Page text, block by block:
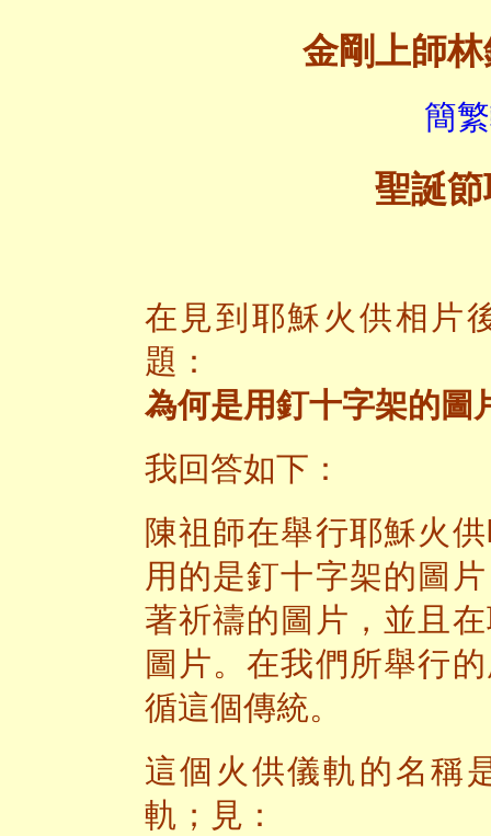
金剛上師
簡
聖誕
在見到耶穌火供相片
題：
為何是用釘十字架的圖
我回答如下：
陳祖師在舉行耶穌火
用的是釘十字架的圖
著祈禱的圖片，並且
圖片。在我們所舉行
循這個傳統。
這個火供儀軌的名稱
軌；見：